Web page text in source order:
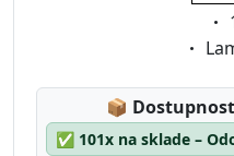
📦
✅ 101x na sklade –